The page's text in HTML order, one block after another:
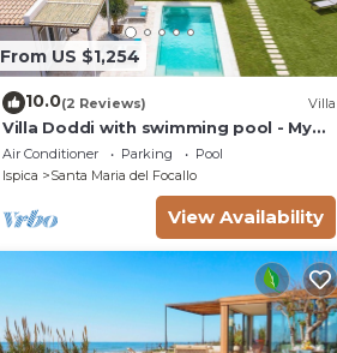
From US $1,254
10.0(2 Reviews) Villa
Villa Doddi with swimming pool - My
Rental Homes
Air Conditioner Parking
Pool
Ispica
Santa Maria del Focallo
View Availability